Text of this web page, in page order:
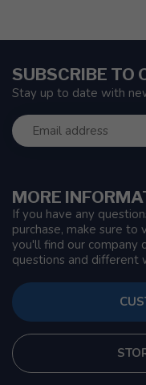
MORE
If you have any
purchase, make sure to
you'll find our company
questions and different
SUBSCRIBE TO
Stay up to date with